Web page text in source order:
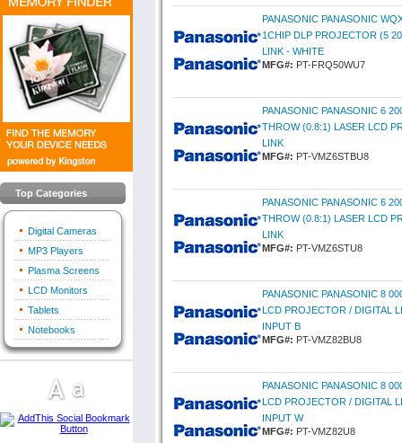
Top Categories
Digital Cameras
MP3 Players
Plasma Screens
LCD Monitors
Tablets
Notebooks
PANASONIC PANASONIC
1CHIP DLP PROJECTOR (5
LINK - WHITE
MFG#: PT-FRQ50WU7
PANASONIC PANASONIC 6
THROW (0.8:1) LASER LCD
LINK
MFG#: PT-VMZ6STBU8
PANASONIC PANASONIC 6
THROW (0.8:1) LASER LCD
LINK
MFG#: PT-VMZ6STU8
PANASONIC PANASONIC 8
LCD PROJECTOR / DIGITAL
INPUT B
MFG#: PT-VMZ82BU8
PANASONIC PANASONIC 8
LCD PROJECTOR / DIGITAL
INPUT W
MFG#: PT-VMZ82U8